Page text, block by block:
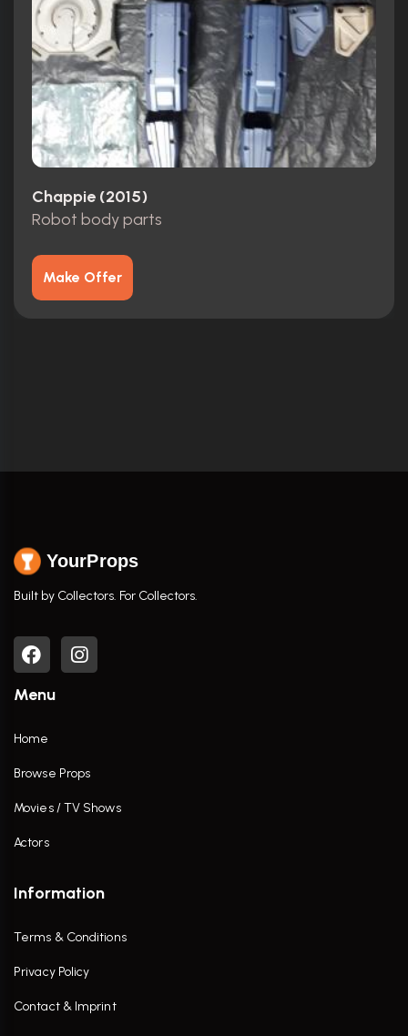
Chappie (2015)
Robot body parts
Make Offer
YourProps
Built by Collectors. For Collectors.
Menu
Home
Browse Props
Movies / TV Shows
Actors
Information
Terms & Conditions
Privacy Policy
Contact & Imprint